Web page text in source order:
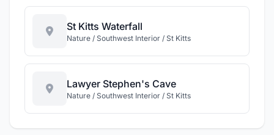
St Kitts Waterfall
Nature / Southwest Interior / St Kitts
Lawyer Stephen's Cave
Nature / Southwest Interior / St Kitts